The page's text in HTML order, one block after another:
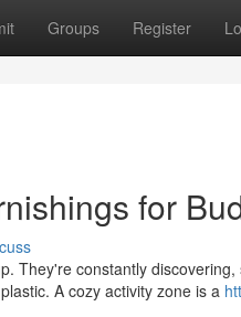
Groups Register
for
They're constantly
A cozy activity zone is a